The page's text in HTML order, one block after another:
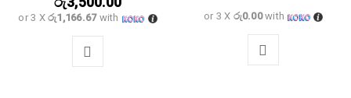
or 3 Xරු1,166.67with or 3 X රු0.00with